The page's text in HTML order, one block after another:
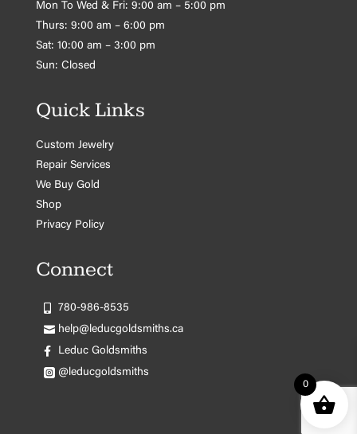
Mon To Wed & Fri: 9:00 am – 5:00 pm
Thurs: 9:00 am – 6:00 pm
Sat: 10:00 am – 3:00 pm
Sun: Closed
Quick Links
Custom Jewelry
Repair Services
We Buy Gold
Shop
Privacy Policy
Connect
780-986-8535
help@leducgoldsmiths.ca
Leduc Goldsmiths
@leducgoldsmiths
0